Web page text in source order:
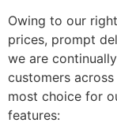
Owing to our
prices, prompt
we are
customers
most choice for
features: